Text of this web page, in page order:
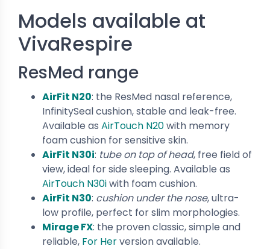
Models available at
VivaRespire
ResMed range
AirFit N20: the ResMed nasal reference,
InfinitySeal cushion, stable and leak-free.
Available as AirTouch N20with memory
foam cushion for sensitive skin.
AirFit N30i: tube on top of head, free field of
view, ideal for side sleeping. Available as
AirTouch N30iwith foam cushion.
AirFit N30: cushion under the nose, ultra-
low profile, perfect for slim morphologies.
Mirage FX: the proven classic, simple and
reliable, For Herversion available.